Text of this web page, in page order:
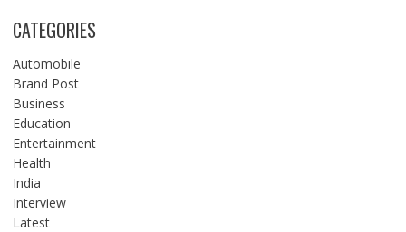
CATEGORIES
Automobile
Brand Post
Business
Education
Entertainment
Health
India
Interview
Latest